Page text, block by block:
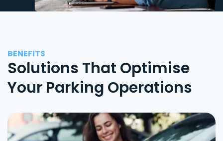
BENEFITS
Solutions That Optimise
Your Parking Operations